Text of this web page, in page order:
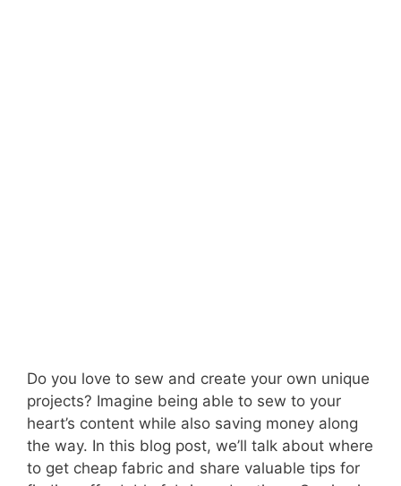
Do you love to sew and create your own unique
projects? Imagine being able to sew to your
heart’s content while also saving money along
the way. In this blog post, we’ll talk about where
to get cheap fabric and share valuable tips for